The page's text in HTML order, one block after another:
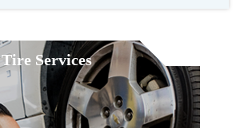
Tire Services